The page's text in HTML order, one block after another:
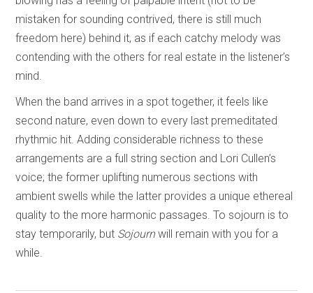
mistaken for sounding contrived, there is still much
freedom here) behind it, as if each catchy melody was
contending with the others for real estate in the listener’s
mind.
When the band arrives in a spot together, it feels like
second nature, even down to every last premeditated
rhythmic hit. Adding considerable richness to these
arrangements are a full string section and Lori Cullen’s
voice; the former uplifting numerous sections with
ambient swells while the latter provides a unique ethereal
quality to the more harmonic passages. To sojourn is to
stay temporarily, but Sojournwill remain with you for a
while.